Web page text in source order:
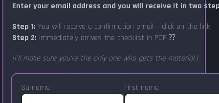
Enter your email address and you will receive it in two
Step 1: You will receive a confirmation email – click on the link!
Step 2: Immediately arrives the checklist in PDF ⁇
(I'll make sure you're the only one who gets the material.)
Surname First name